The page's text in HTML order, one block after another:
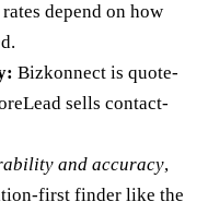
depend on how
Bizkonnect is quote-
sells contact-
and accuracy,
first finder like the